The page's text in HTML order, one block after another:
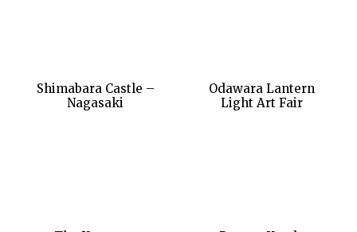
Shimabara Castle –
Nagasaki
Odawara Lantern
Light Art Fair